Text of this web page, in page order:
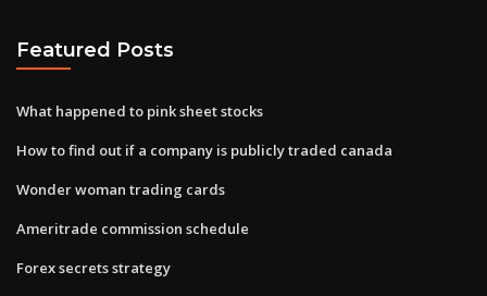
Featured Posts
What happened to pink sheet stocks
How to find out if a company is publicly traded canada
Wonder woman trading cards
Ameritrade commission schedule
Forex secrets strategy